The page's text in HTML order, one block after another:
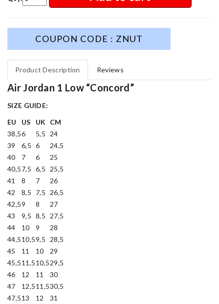
COUPON CODE : ZNUT
Product Description Reviews
Air Jordan 1 Low “Concord”
SIZE GUIDE:
EU
US UK
CM
38,56 5,5
24
39
6,5 6
24,5
40
7 6
25
40,57,5 6,5
25,5
41
8 7
26
42
8,5 7,5
26,5
42,59 8
27
43
9,5 8,5
27,5
44
10 9
28
44,510,59,5
28,5
45
11 10
29
45,511,510,529,5
46
12 11
30
47
12,511,530,5
47,513 12
31